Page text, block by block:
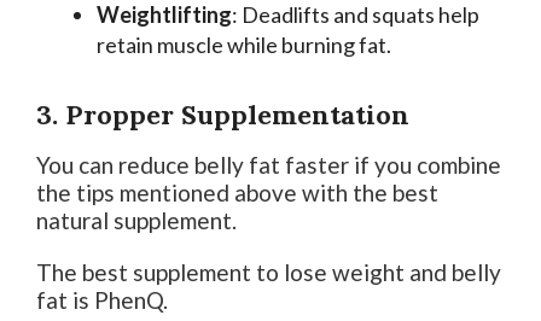
Weightlifting: Deadlifts and squats help
retain muscle while burning fat.
3. Propper Supplementation
You can reduce belly fat faster if you combine
the tips mentioned above with the best
natural supplement.
The best supplement to lose weight and belly
fat is PhenQ.